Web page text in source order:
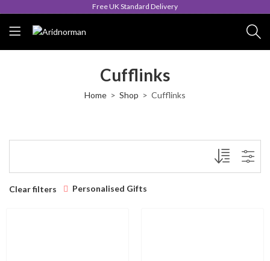
Free UK Standard Delivery
Cufflinks
Home Shop Cufflinks
Clear filters Personalised Gifts